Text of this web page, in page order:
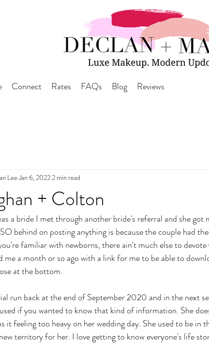
Connect Rates FAQs Blog Reviews
+ Colton
LeeJan 6, 20222 min read
a bride I met through another bride's referral and she
behind on posting anything is because the couple had
familiar with newborns, there ain't much else to
me a month or so ago with a link for me to be able to
at the bottom.
run back at the end of September 2020 and in the next
if you wanted to know that kind of information. She
it feeling too heavy on her wedding day. She used to be in
territory for her. I love getting to know everyone's life